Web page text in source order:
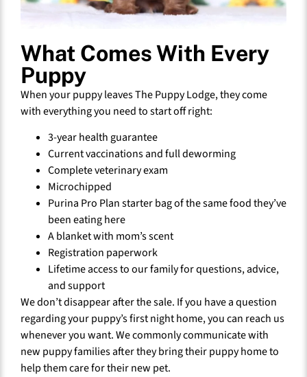
What Comes With Every
Puppy
When your puppy leaves The Puppy Lodge, they come
with everything you need to start off right:
3-year health guarantee
Current vaccinations and full deworming
Complete veterinary exam
Microchipped
Purina Pro Plan starter bag of the same food they’ve
been eating here
A blanket with mom’s scent
Registration paperwork
Lifetime access to our family for questions, advice,
and support
We don’t disappear after the sale. If you have a question
regarding your puppy’s first night home, you can reach us
whenever you want. We commonly communicate with
new puppy families after they bring their puppy home to
help them care for their new pet.